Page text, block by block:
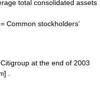
total consolidated assets
Common stockholders’
Citigroup at the end of 2003
] .